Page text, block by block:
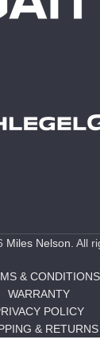
Miles Nelson . All
& CONDITIONS
WARRANTY
POLICY
& RETURNS